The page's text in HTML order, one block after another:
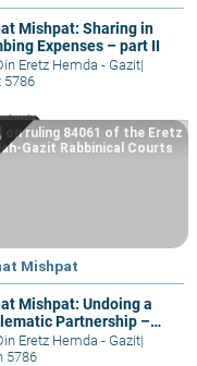
Mishpat: Sharing in
Expenses – part II
Eretz Hemda - Gazit|
5786
Mishpat
Mishpat: Undoing a
Partnership –
on ruling 84061 of the Eretz
Gazit Rabbinical Courts
Eretz Hemda - Gazit|
5786